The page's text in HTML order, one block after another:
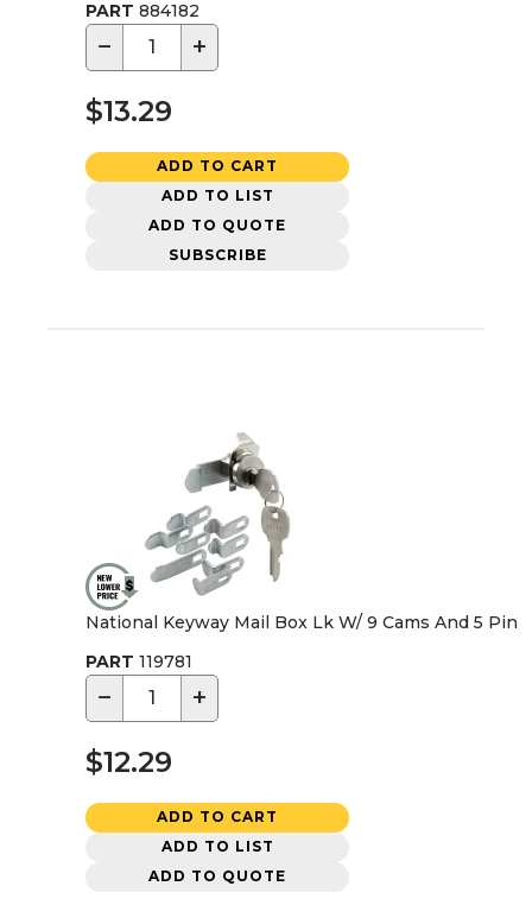
PART 884182
− +
$13.29
ADD TO CART
ADD TO LIST
ADD TO QUOTE
SUBSCRIBE
National Keyway Mail Box Lk W/ 9 Cams And 5 Pin
PART 119781
− +
$12.29
ADD TO CART
ADD TO LIST
ADD TO QUOTE